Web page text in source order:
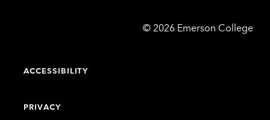
© Emerson
2026 Emerson College
ACCESSIBILITY
PRIVACY